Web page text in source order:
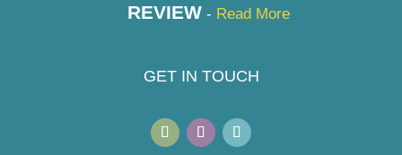
REVIEW - Read More
GET IN TOUCH